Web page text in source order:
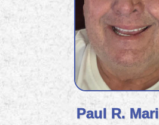
Paul R.